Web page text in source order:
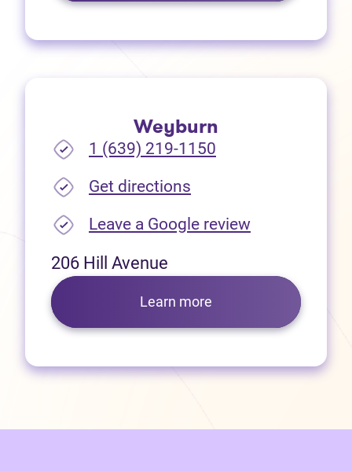
Weyburn
1 (639) 219-1150
Get directions
Leave a Google review(opens in
206 Hill Avenue
Learn more